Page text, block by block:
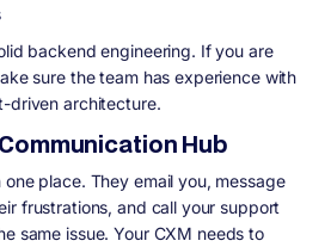
backend engineering. If you are
sure the team has experience with
driven architecture.
Hub
place. They email you, message
frustrations, and call your support
same issue. Your CXM needs to